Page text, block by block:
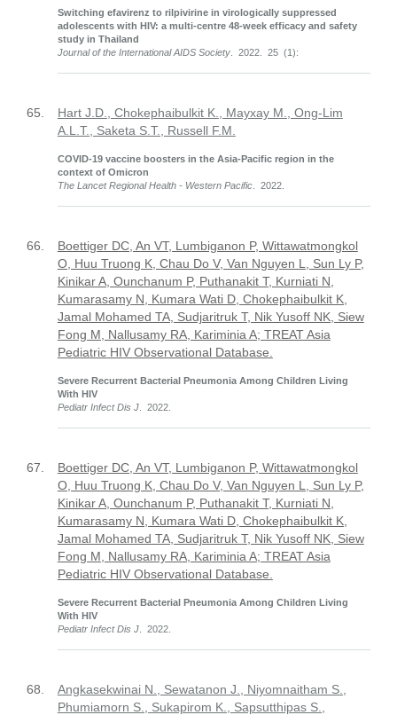
Switching efavirenz to rilpivirine in virologically suppressed
adolescents with HIV: a multi-centre 48-week efficacy and safety
study in Thailand
Journal of the International AIDS Society. 2022. 25 (1):
65.
Hart J.D., Chokephaibulkit K., Mayxay M., Ong-Lim
A.L.T., Saketa S.T., Russell F.M.
COVID-19 vaccine boosters in the Asia-Pacific region in the
context of Omicron
The Lancet Regional Health - Western Pacific. 2022.
66.
Boettiger DC, An VT, Lumbiganon P, Wittawatmongkol
O, Huu Truong K, Chau Do V, Van Nguyen L, Sun Ly P,
Kinikar A, Ounchanum P, Puthanakit T, Kurniati N,
Kumarasamy N, Kumara Wati D, Chokephaibulkit K,
Jamal Mohamed TA, Sudjaritruk T, Nik Yusoff NK, Siew
Fong M, Nallusamy RA, Kariminia A; TREAT Asia
Pediatric HIV Observational Database.
Severe Recurrent Bacterial Pneumonia Among Children Living
With HIV
Pediatr Infect Dis J. 2022.
67.
Boettiger DC, An VT, Lumbiganon P, Wittawatmongkol
O, Huu Truong K, Chau Do V, Van Nguyen L, Sun Ly P,
Kinikar A, Ounchanum P, Puthanakit T, Kurniati N,
Kumarasamy N, Kumara Wati D, Chokephaibulkit K,
Jamal Mohamed TA, Sudjaritruk T, Nik Yusoff NK, Siew
Fong M, Nallusamy RA, Kariminia A; TREAT Asia
Pediatric HIV Observational Database.
Severe Recurrent Bacterial Pneumonia Among Children Living
With HIV
Pediatr Infect Dis J. 2022.
68.
Angkasekwinai N., Sewatanon J., Niyomnaitham S.,
Phumiamorn S., Sukapirom K., Sapsutthipas S.,